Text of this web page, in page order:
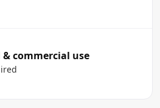
commercial use